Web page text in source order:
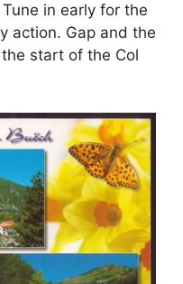
Tune in early for the
action. Gap and the
start of the Col